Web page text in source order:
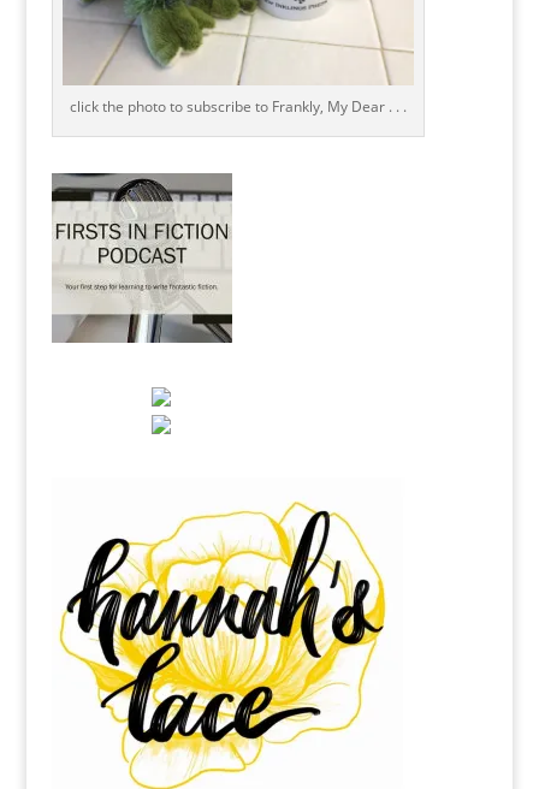
click the photo to subscribe to Frankly, My Dear . . .